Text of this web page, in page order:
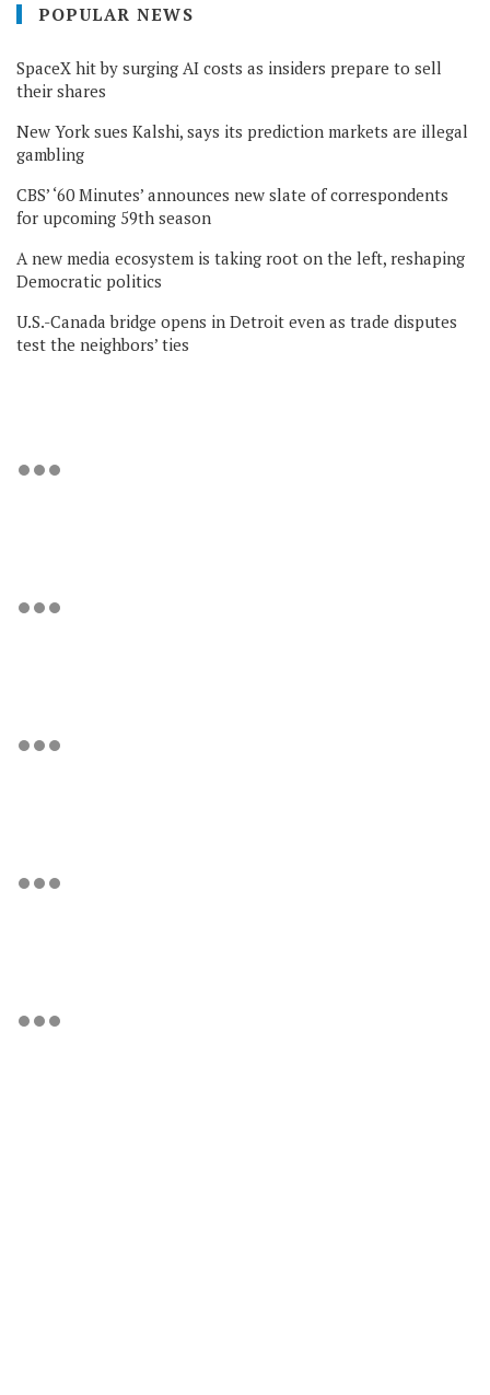
POPULAR NEWS
SpaceX hit by surging AI costs as insiders prepare to sell
their shares
New York sues Kalshi, says its prediction markets are illegal
gambling
CBS’ ‘60 Minutes’ announces new slate of correspondents
for upcoming 59th season
A new media ecosystem is taking root on the left, reshaping
Democratic politics
U.S.-Canada bridge opens in Detroit even as trade disputes
test the neighbors’ ties